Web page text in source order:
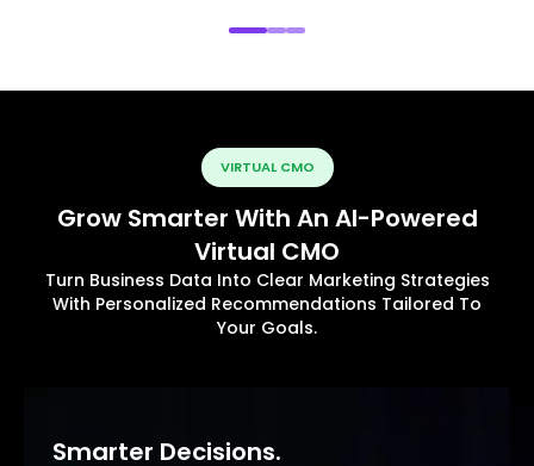
VIRTUAL CMO
Grow Smarter With An AI-Powered
Virtual CMO
Turn Business Data Into Clear Marketing Strategies
With Personalized Recommendations Tailored To
Your Goals.
Smarter Decisions.